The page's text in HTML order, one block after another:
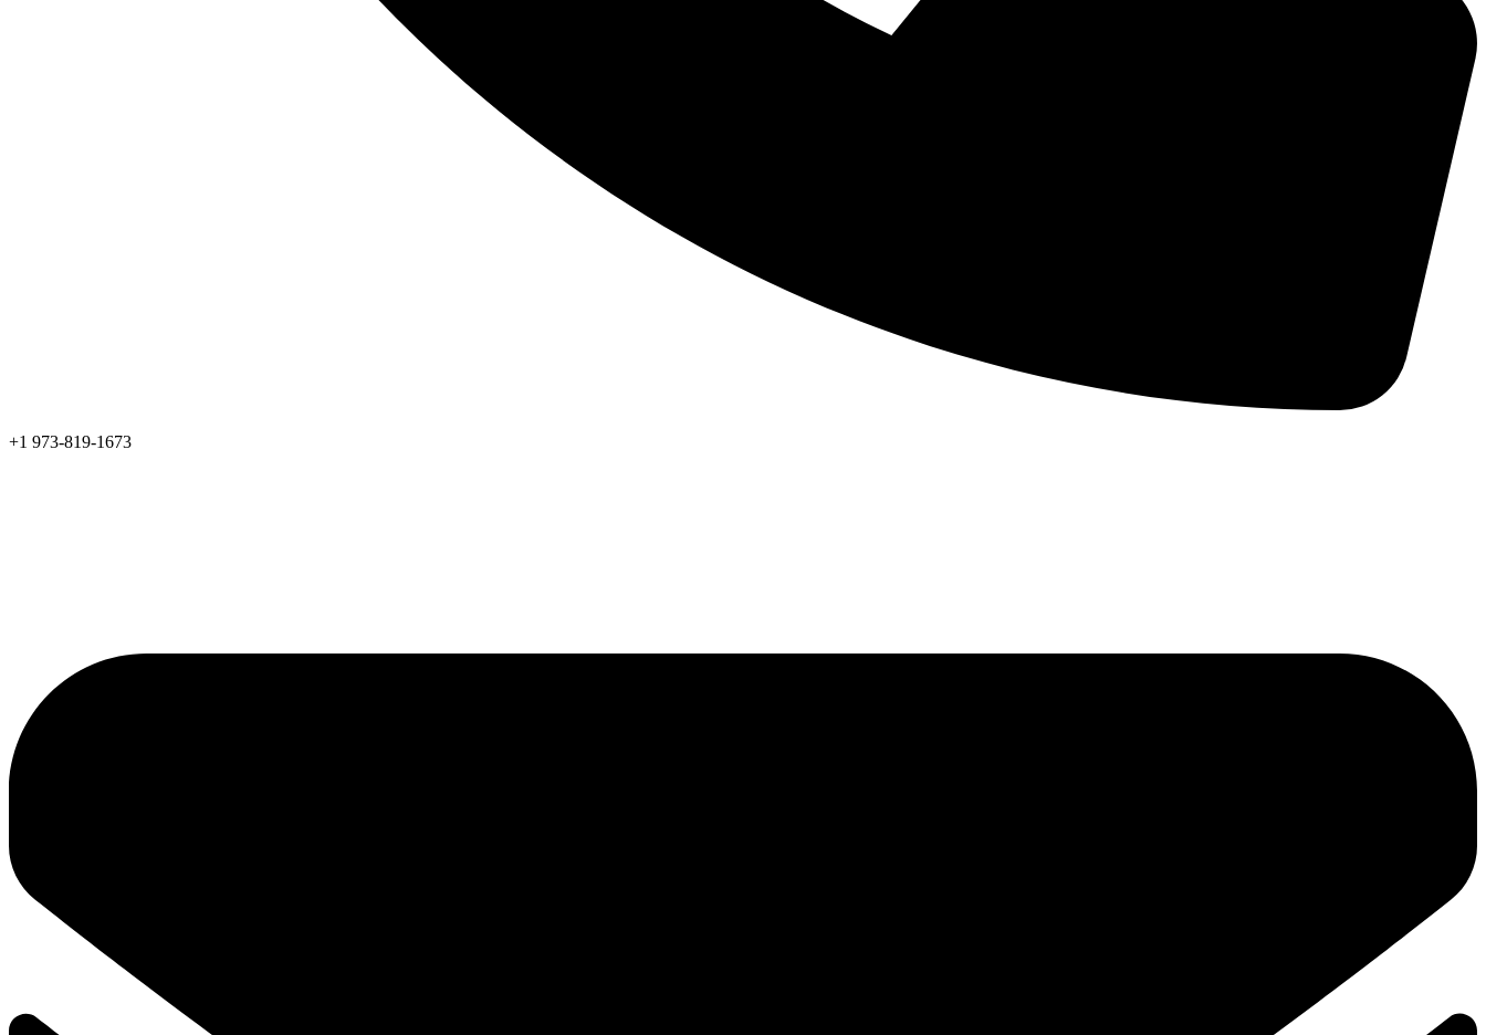
+1 973-819-1673